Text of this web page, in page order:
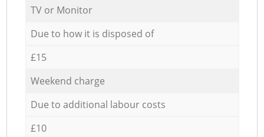
TV or Monitor
Due to how it is disposed of
£15
Weekend charge
Due to additional labour costs
£10